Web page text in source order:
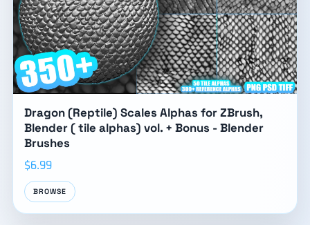
Dragon (Reptile) Scales Alphas for ZBrush,
Blender ( tile alphas) vol. + Bonus - Blender
Brushes
$6.99
BROWSE